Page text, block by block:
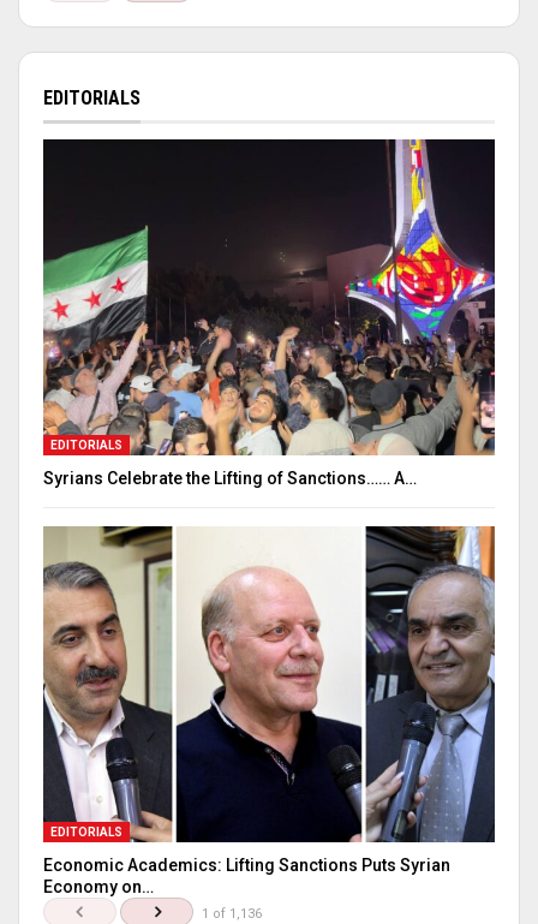
EDITORIALS
EDITORIALS
Syrians Celebrate the Lifting of Sanctions…… A…
EDITORIALS
Economic Academics: Lifting Sanctions Puts Syrian
Economy on…
1 of 1,136